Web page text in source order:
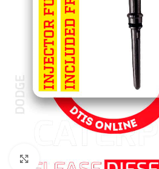
Click to enlarge